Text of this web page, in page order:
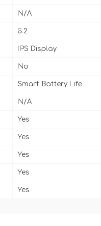
N/A
5.2
IPS Display
No
Smart Battery Life
N/A
Yes
Yes
Yes
Yes
Yes